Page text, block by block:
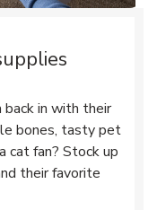
in with their
bones, tasty pet
cat fan? Stock up
their favorite